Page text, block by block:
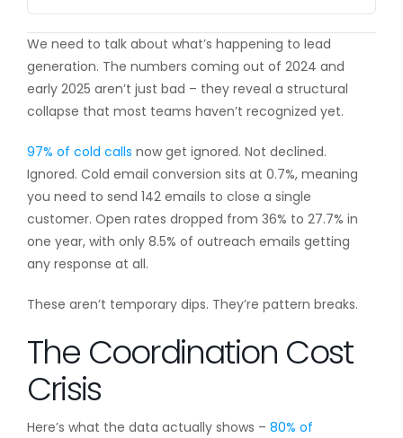
We need to talk about what’s happening to lead
generation. The numbers coming out of 2024 and
early 2025 aren’t just bad – they reveal a structural
collapse that most teams haven’t recognized yet.
97% of cold calls now get ignored. Not declined.
Ignored. Cold email conversion sits at 0.7%, meaning
you need to send 142 emails to close a single
customer. Open rates dropped from 36% to 27.7% in
one year, with only 8.5% of outreach emails getting
any response at all.
These aren’t temporary dips. They’re pattern breaks.
The Coordination Cost
Crisis
Here’s what the data actually shows – 80% of